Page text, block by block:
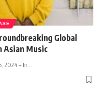
Global
Asian Music
2024 – In